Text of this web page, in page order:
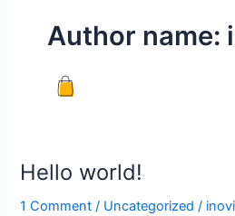
Author name:
Hello world!
1 Comment / Uncategorized /
Hello